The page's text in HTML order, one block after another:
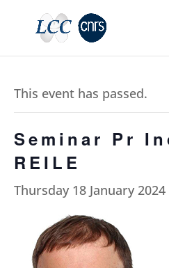
This event has passed.
Seminar Pr
REILE
Thursday 18 January